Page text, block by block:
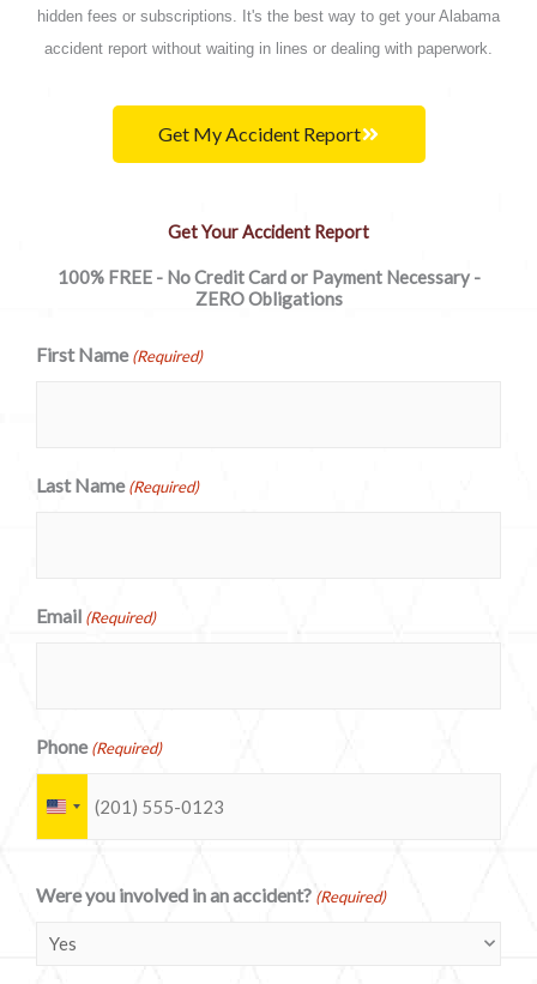
hidden fees or subscriptions. It's the best way to get your Alabama
accident report without waiting in lines or dealing with paperwork.
Get My Accident Report
Get Your Accident Report
100% FREE - No Credit Card or Payment Necessary -
ZERO Obligations
First Name (Required)
Last Name (Required)
Email (Required)
Phone (Required)
U
e
Were you involved in an accident? (Required)